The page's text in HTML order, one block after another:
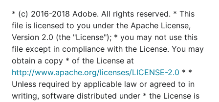
* (c) 2016-2018 Adobe. All rights reserved. * This
file is licensed to you under the Apache License,
Version 2.0 (the "License"); * you may not use this
file except in compliance with the License. You may
obtain a copy * of the License at
http://www.apache.org/licenses/LICENSE-2.0 * *
Unless required by applicable law or agreed to in
writing, software distributed under * the License is